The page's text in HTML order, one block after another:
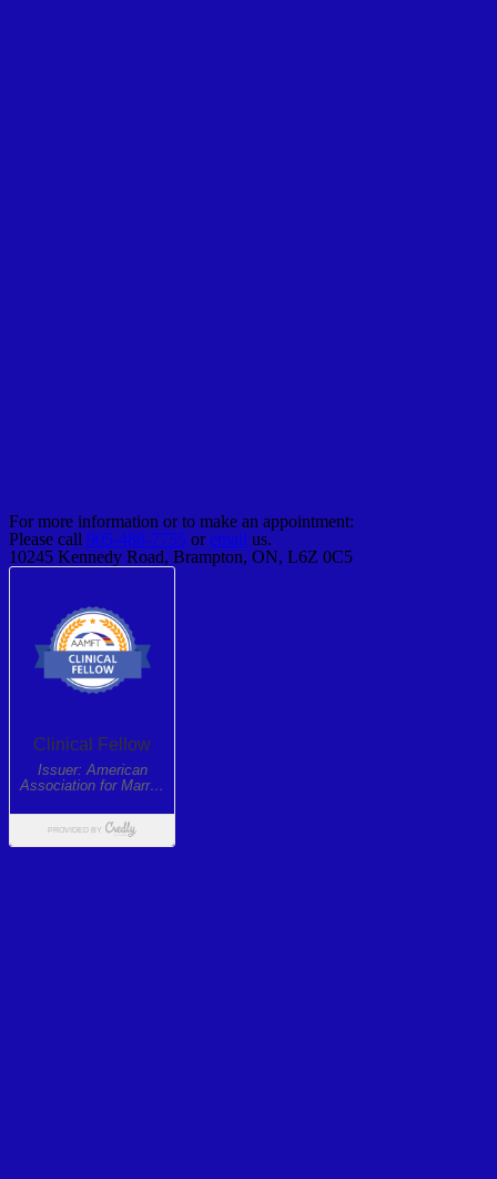
For more information or to make an appointment:
Please call 905-488-7755 or email us.
10245 Kennedy Road, Brampton, ON, L6Z 0C5